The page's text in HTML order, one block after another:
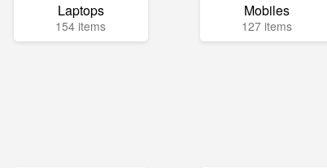
Laptops
154 items
Mobiles
127 items